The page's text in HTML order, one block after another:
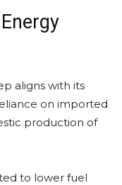
aligns with its
on imported
production of
to lower fuel